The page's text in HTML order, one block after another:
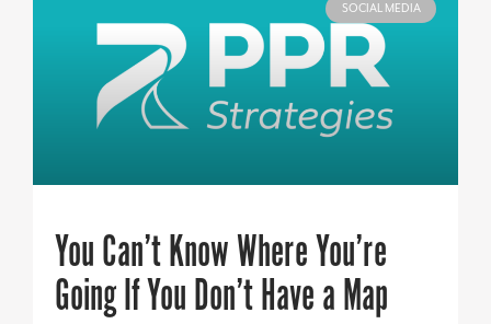
SOCIAL MEDIA
You Can’t Know Where You’re
Going If You Don’t Have a Map